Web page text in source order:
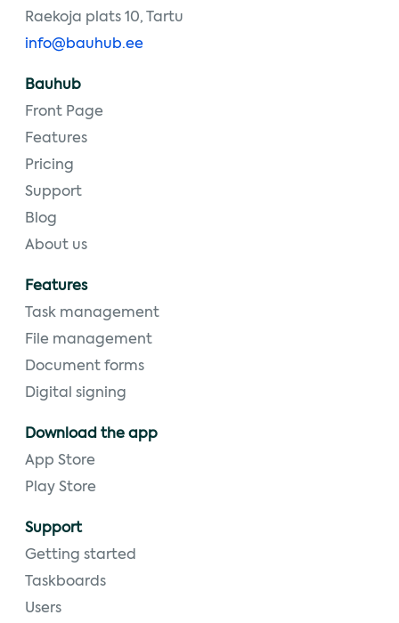
Raekoja plats 10, Tartu
info@bauhub.ee
Bauhub
Front Page
Features
Pricing
Support
Blog
About us
Features
Task management
File management
Document forms
Digital signing
Download the app
App Store
Play Store
Support
Getting started
Taskboards
Users